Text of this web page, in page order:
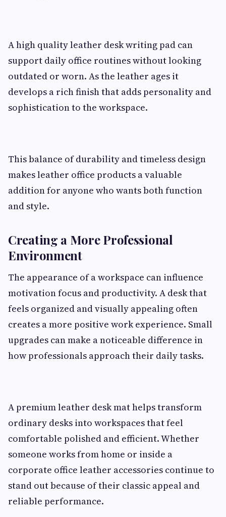
A high quality leather desk writing pad can
support daily office routines without looking
outdated or worn. As the leather ages it
develops a rich finish that adds personality and
sophistication to the workspace.
This balance of durability and timeless design
makes leather office products a valuable
addition for anyone who wants both function
and style.
Creating a More Professional
Environment
The appearance of a workspace can influence
motivation focus and productivity. A desk that
feels organized and visually appealing often
creates a more positive work experience. Small
upgrades can make a noticeable difference in
how professionals approach their daily tasks.
A premium leather desk mat helps transform
ordinary desks into workspaces that feel
comfortable polished and efficient. Whether
someone works from home or inside a
corporate office leather accessories continue to
stand out because of their classic appeal and
reliable performance.